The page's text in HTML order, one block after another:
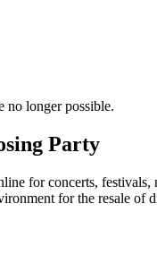
no longer possible.
Party
for concerts,
for the resale